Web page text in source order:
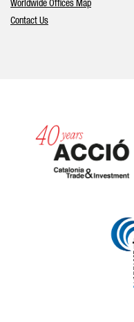
Worldwide Offices Map
Contact Us